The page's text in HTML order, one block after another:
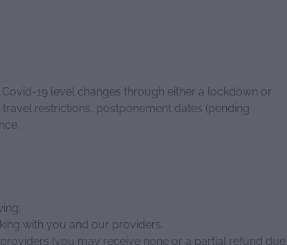
19 level changes through either a lockdown or
restrictions, postponement dates (pending
with you and our providers.
(you may receive none or a partial refund due